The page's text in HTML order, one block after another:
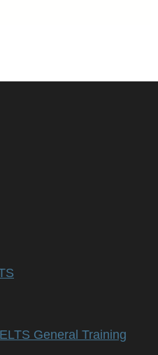
General Training